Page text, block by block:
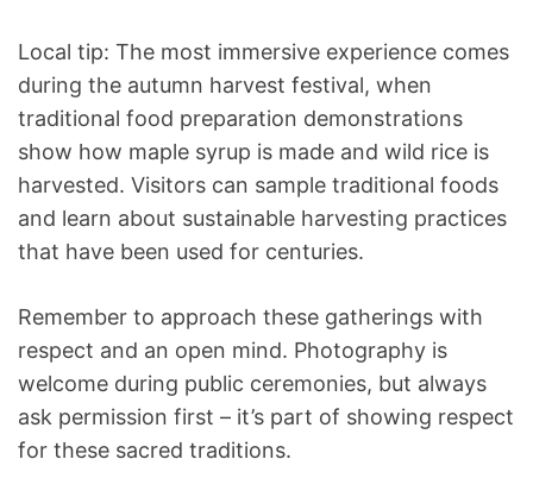
Local tip: The most immersive experience comes
during the autumn harvest festival, when
traditional food preparation demonstrations
show how maple syrup is made and wild rice is
harvested. Visitors can sample traditional foods
and learn about sustainable harvesting practices
that have been used for centuries.
Remember to approach these gatherings with
respect and an open mind. Photography is
welcome during public ceremonies, but always
ask permission first – it’s part of showing respect
for these sacred traditions.